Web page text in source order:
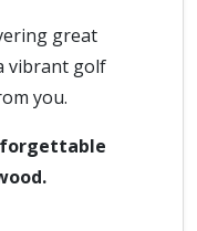
great
vibrant golf
you.